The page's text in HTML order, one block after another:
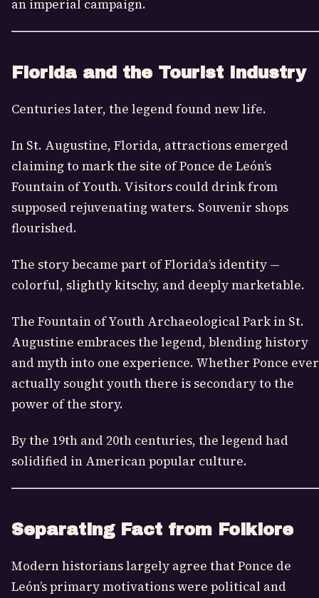
an imperial campaign.
Florida and the Tourist Industry
Centuries later, the legend found new life.
In St. Augustine, Florida, attractions emerged
claiming to mark the site of Ponce de León’s
Fountain of Youth. Visitors could drink from
supposed rejuvenating waters. Souvenir shops
flourished.
The story became part of Florida’s identity —
colorful, slightly kitschy, and deeply marketable.
The Fountain of Youth Archaeological Park in St.
Augustine embraces the legend, blending history
and myth into one experience. Whether Ponce ever
actually sought youth there is secondary to the
power of the story.
By the 19th and 20th centuries, the legend had
solidified in American popular culture.
Separating Fact from Folklore
Modern historians largely agree that Ponce de
León’s primary motivations were political and